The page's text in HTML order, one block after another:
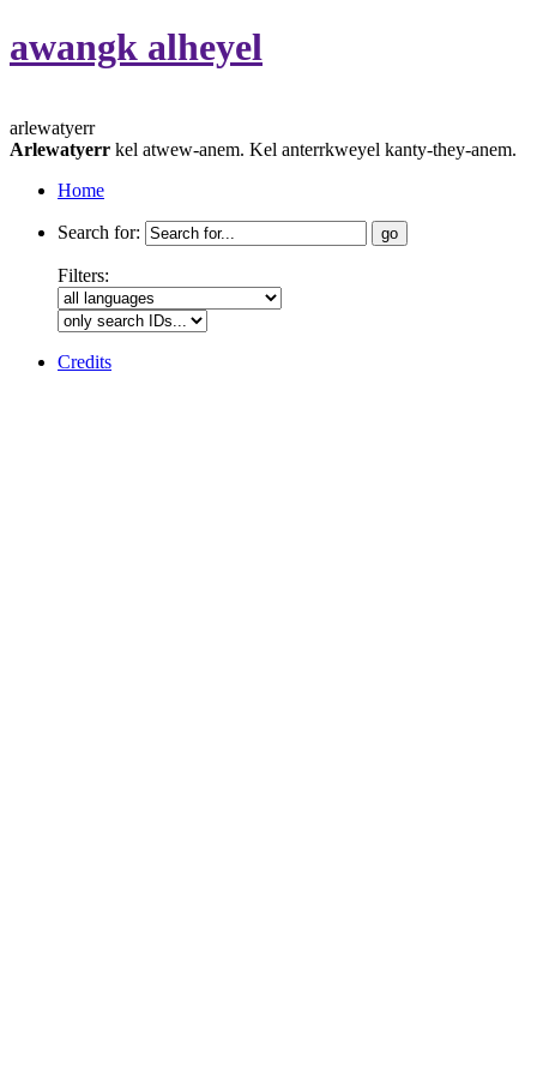
awangk alheyel
arlewatyerr
Arlewatyerr kel atwew-anem. Kel anterrkweyel kanty-they-anem.
Home
Search for:
Filters:
Credits